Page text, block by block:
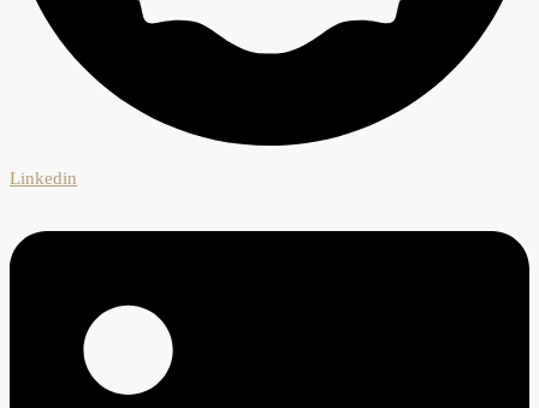
Linkedin